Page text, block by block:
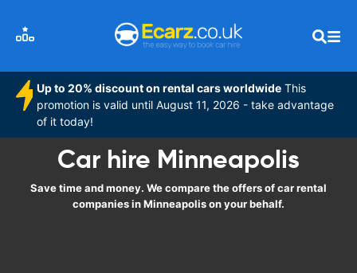
Up to 20% discount on rental cars worldwide This
promotion is valid until August 11, 2026 - take advantage
of it today!
Car hire Minneapolis
Save time and money. We compare the offers of car rental
companies in Minneapolis on your behalf.